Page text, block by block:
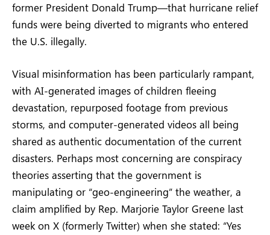
former President Donald Trump—that hurricane relief
funds were being diverted to migrants who entered
the U.S. illegally.
Visual misinformation has been particularly rampant,
with AI-generated images of children fleeing
devastation, repurposed footage from previous
storms, and computer-generated videos all being
shared as authentic documentation of the current
disasters. Perhaps most concerning are conspiracy
theories asserting that the government is
manipulating or “geo-engineering” the weather, a
claim amplified by Rep. Marjorie Taylor Greene last
week on X (formerly Twitter) when she stated: “Yes